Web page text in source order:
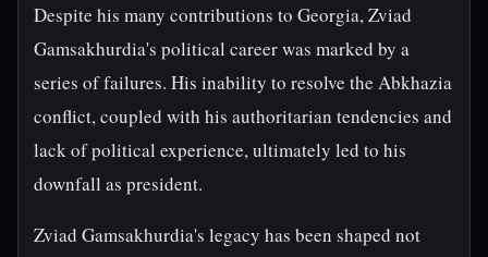
Despite his many contributions to Georgia, Zviad
Gamsakhurdia's political career was marked by a
series of failures. His inability to resolve the Abkhazia
conflict, coupled with his authoritarian tendencies and
lack of political experience, ultimately led to his
downfall as president.
Zviad Gamsakhurdia's legacy has been shaped not